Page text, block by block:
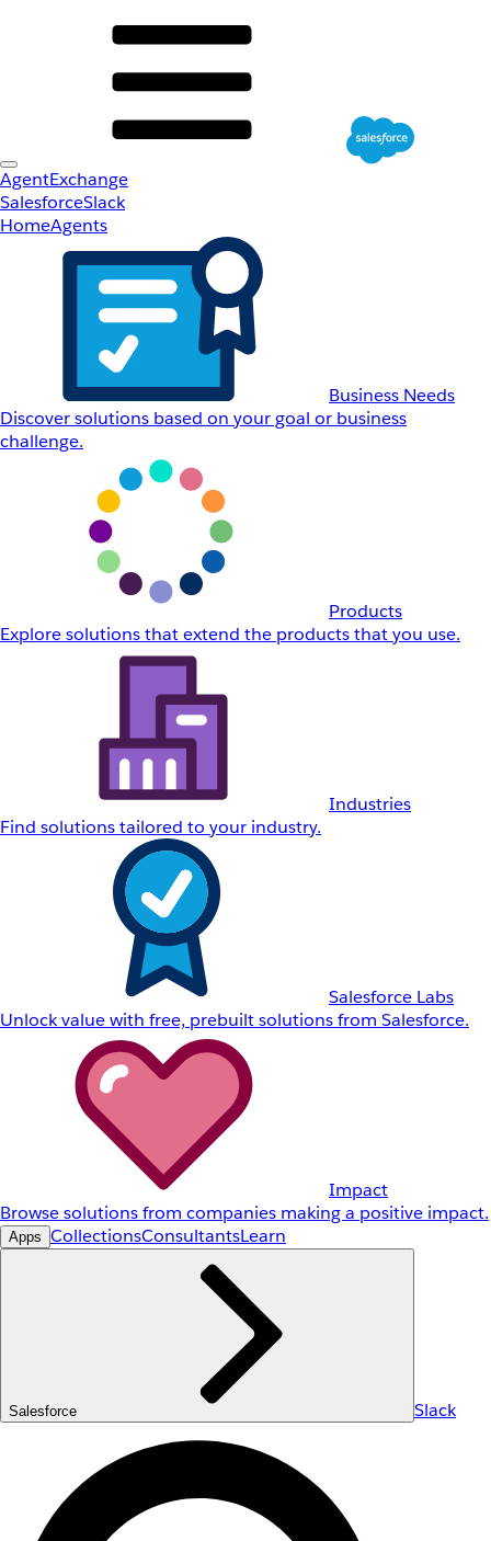
AgentExchange
SalesforceSlack
HomeAgents
Business Needs
Discover solutions based on your goal or business
challenge.
Products
Explore solutions that extend the products that you use.
Industries
Find solutions tailored to your industry.
Salesforce Labs
Unlock value with free, prebuilt solutions from Salesforce.
Impact
Browse solutions from companies making a positive impact.
Apps CollectionsConsultantsLearn
Salesforce Slack